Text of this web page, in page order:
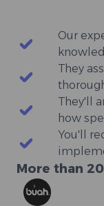
Our
They
They'll
You'll